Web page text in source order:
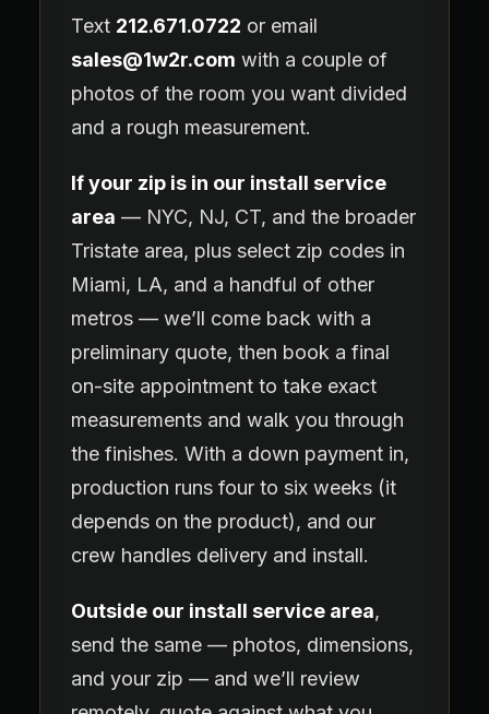
Text 212.671.0722 or email
sales@1w2r.com with a couple of
photos of the room you want divided
and a rough measurement.
If your zip is in our install service
area — NYC, NJ, CT, and the broader
Tristate area, plus select zip codes in
Miami, LA, and a handful of other
metros — we’ll come back with a
preliminary quote, then book a final
on-site appointment to take exact
measurements and walk you through
the finishes. With a down payment in,
production runs four to six weeks (it
depends on the product), and our
crew handles delivery and install.
Outside our install service area,
send the same — photos, dimensions,
and your zip — and we’ll review